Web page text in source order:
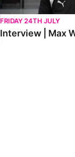
FRIDAY 24TH JULY
Interview | Max